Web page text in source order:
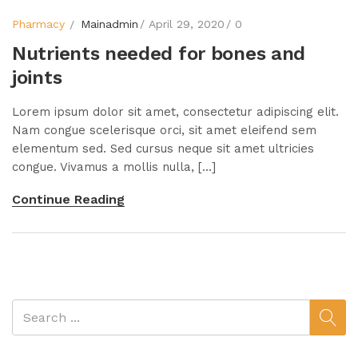
Pharmacy Mainadmin April 29, 2020 0
Nutrients needed for bones and
joints
Lorem ipsum dolor sit amet, consectetur adipiscing elit.
Nam congue scelerisque orci, sit amet eleifend sem
elementum sed. Sed cursus neque sit amet ultricies
congue. Vivamus a mollis nulla, [...]
Continue Reading